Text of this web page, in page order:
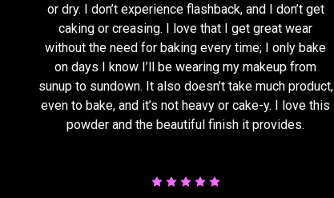
or dry. I don’t experience flashback, and I don’t get
caking or creasing. I love that I get great wear
without the need for baking every time; I only bake
on days I know I’ll be wearing my makeup from
sunup to sundown. It also doesn’t take much product,
even to bake, and it’s not heavy or cake-y. I love this
powder and the beautiful finish it provides.
5